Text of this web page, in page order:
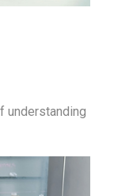
understanding